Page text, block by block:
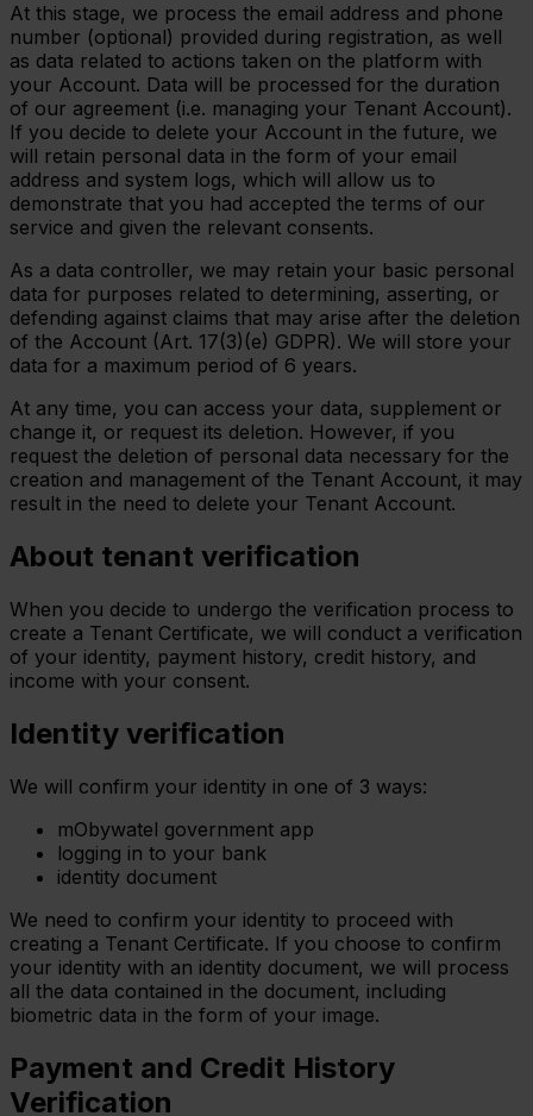
At this stage, we process the email address and phone
number (optional) provided during registration, as well
as data related to actions taken on the platform with
your Account. Data will be processed for the duration
of our agreement (i.e. managing your Tenant Account).
If you decide to delete your Account in the future, we
will retain personal data in the form of your email
address and system logs, which will allow us to
demonstrate that you had accepted the terms of our
service and given the relevant consents.
As a data controller, we may retain your basic personal
data for purposes related to determining, asserting, or
defending against claims that may arise after the deletion
of the Account (Art. 17(3)(e) GDPR). We will store your
data for a maximum period of 6 years.
At any time, you can access your data, supplement or
change it, or request its deletion. However, if you
request the deletion of personal data necessary for the
creation and management of the Tenant Account, it may
result in the need to delete your Tenant Account.
About tenant verification
When you decide to undergo the verification process to
create a Tenant Certificate, we will conduct a verification
of your identity, payment history, credit history, and
income with your consent.
Identity verification
We will confirm your identity in one of 3 ways:
mObywatel government app
logging in to your bank
identity document
We need to confirm your identity to proceed with
creating a Tenant Certificate. If you choose to confirm
your identity with an identity document, we will process
all the data contained in the document, including
biometric data in the form of your image.
Payment and Credit History
Verification